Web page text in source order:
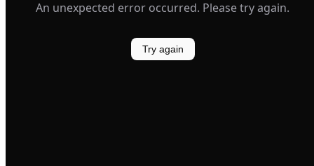
An unexpected error occurred. Please try again.
Try again